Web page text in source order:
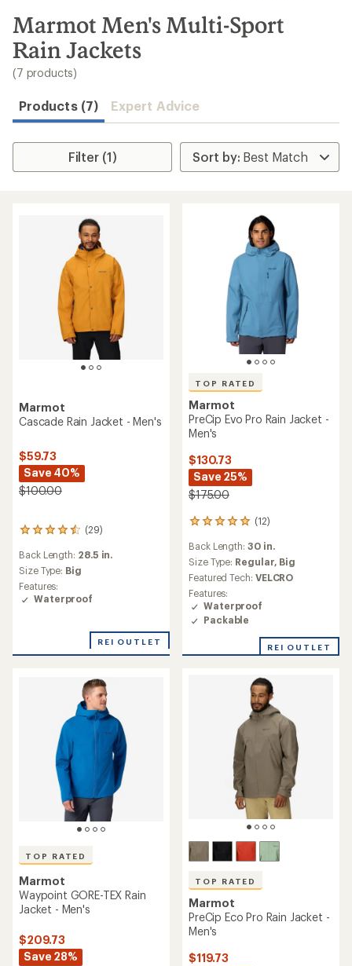
search
results
Marmot Men's Multi-Sport
Rain Jackets
(7 products)
Products (7) Expert Advice
Filter (1)
Marmot
Cascade Rain Jacket - Men's
$59.73
Save 40%
$100.00
(29)
29
with
an
average
rating
5
Back Length: 28.5 in.
Size Type: Big
Features:
Waterproof
REI OUTLET
TOP RATED
Marmot
PreCip Evo Pro Rain Jacket -
Men's
$130.73
Save 25%
$175.00
(12)
12
with
an
average
rating
of
5.0
out
5
Back Length: 30 in.
Size Type: Regular, Big
Featured Tech: VELCRO
Features:
Waterproof
Packable
REI OUTLET
TOP RATED
Marmot
Waypoint GORE-TEX Rain
Jacket - Men's
$209.73
Save 28%
TOP RATED
Marmot
PreCip Eco Pro Rain Jacket -
Men's
$119.73